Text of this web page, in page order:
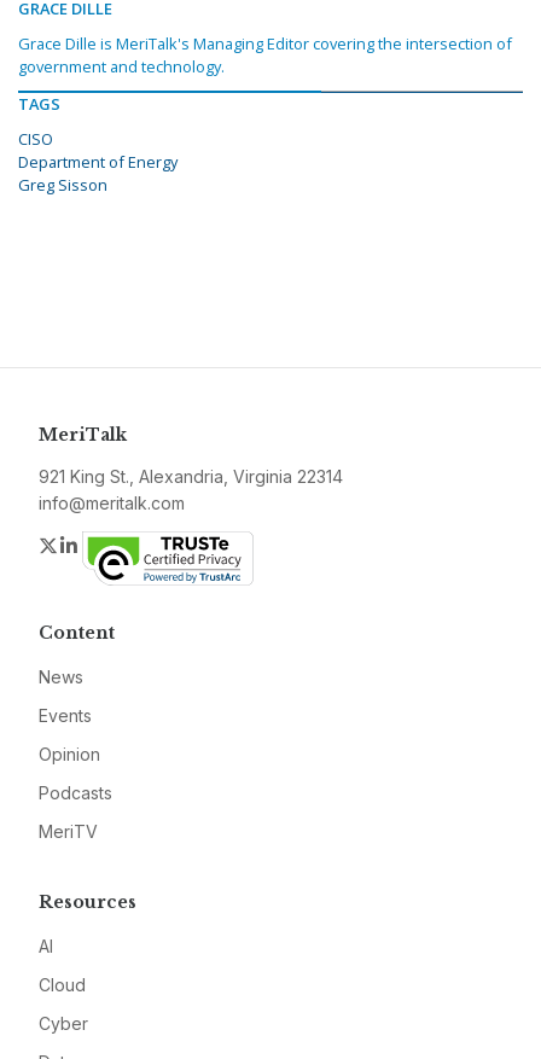
GRACE DILLE
Grace Dille is MeriTalk's Managing Editor covering the intersection of
government and technology.
TAGS
CISO
Department of Energy
Greg Sisson
MeriTalk
921 King St., Alexandria, Virginia 22314
info@meritalk.com
Twitter
LinkedIn
Content
News
Events
Opinion
Podcasts
MeriTV
Resources
AI
Cloud
Cyber